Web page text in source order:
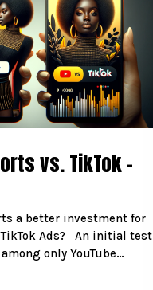
vs. TikTok –
a better investment for
Ads? An initial test
only YouTube…